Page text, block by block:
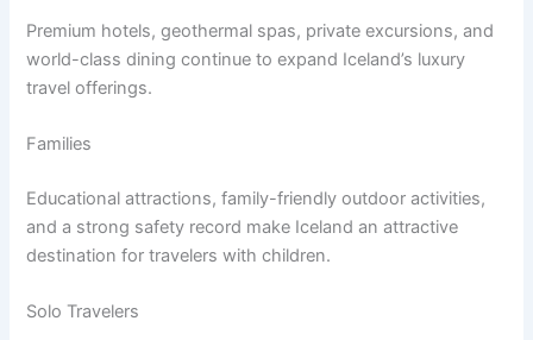
Premium hotels, geothermal spas, private excursions, and
world-class dining continue to expand Iceland’s luxury
travel offerings.
Families
Educational attractions, family-friendly outdoor activities,
and a strong safety record make Iceland an attractive
destination for travelers with children.
Solo Travelers